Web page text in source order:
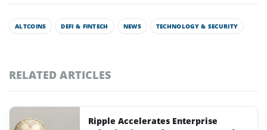
ALTCOINS DEFI & FINTECH NEWS TECHNOLOGY & SECURITY
RELATED ARTICLES
Ripple Accelerates Enterprise